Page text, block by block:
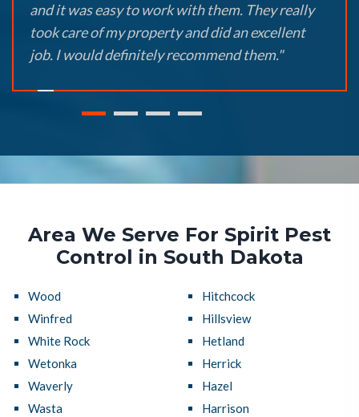
and it was easy to work with them. They really
took care of my property and did an excellent
job. I would definitely recommend them."
Area We Serve For Spirit Pest
Control in South Dakota
Wood
Winfred
White Rock
Wetonka
Waverly
Wasta
Hitchcock
Hillsview
Hetland
Herrick
Hazel
Harrison